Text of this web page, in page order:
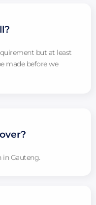
but at least
made before we
in Gauteng.